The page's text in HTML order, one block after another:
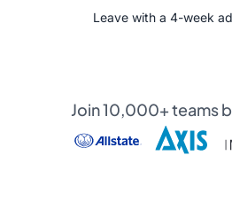
Leave with a 4-week
Join 10,000+ teams